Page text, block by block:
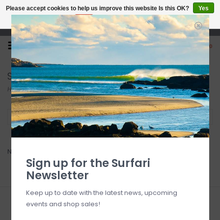
Open 7 Days 10-7
0
Sailor Bags
Home/Brands/Sailor Bags
Filter by
No products found...
Sign up for our newsletter
Please accept cookies to help us improve this website Is this OK?
Yes
No
More on cookies »
Sign up for the Surfari
Newsletter
Keep up to date with the latest news, upcoming
events and shop sales!